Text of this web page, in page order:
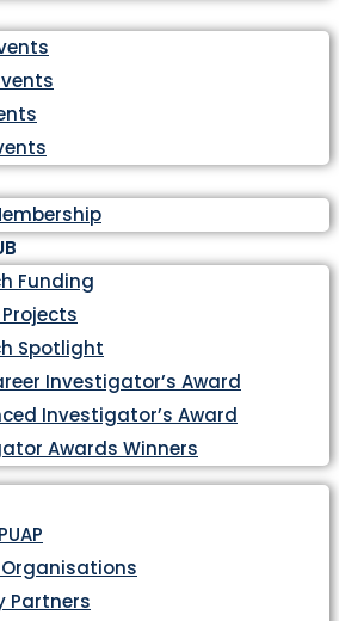
Funding
Spotlight
Investigator’s Award
Investigator’s Award
Awards Winners
Partners